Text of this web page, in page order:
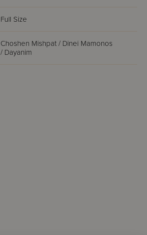
Full Size
Choshen Mishpat / Dinei Mamonos
/ Dayanim